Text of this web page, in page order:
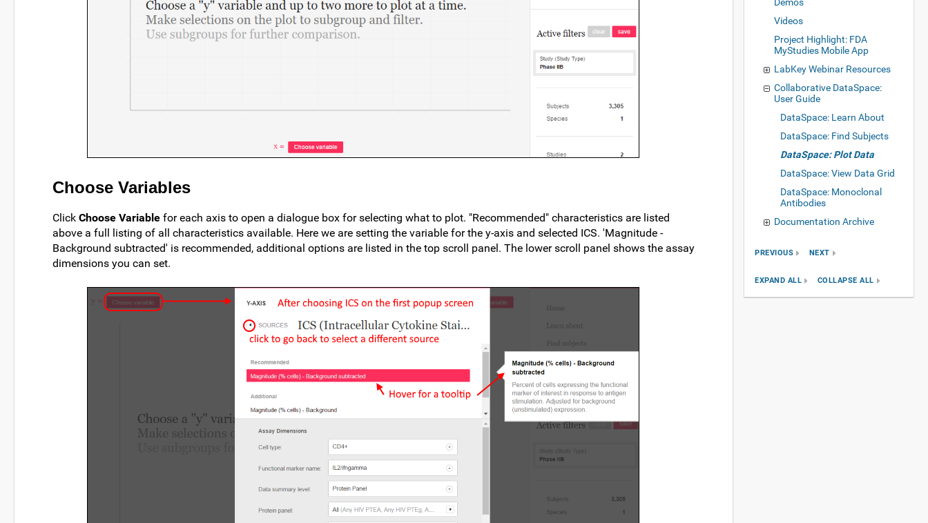
Choose Variables
Click Choose Variable for each axis to open a dialogue box for selecting what to plot. "Recommended" characteristics are listed
above a full listing of all characteristics available. Here we are setting the variable for the y-axis and selected ICS. 'Magnitude -
Background subtracted' is recommended, additional options are listed in the top scroll panel. The lower scroll panel shows the assay
dimensions you can set.
Demos
Videos
Project Highlight: FDA
MyStudies Mobile App
LabKey Webinar Resources
Collaborative DataSpace:
User Guide
DataSpace: Learn About
DataSpace: Find Subjects
DataSpace: Plot Data
DataSpace: View Data Grid
DataSpace: Monoclonal
Antibodies
Documentation Archive
PREVIOUS NEXT
EXPAND ALL COLLAPSE ALL